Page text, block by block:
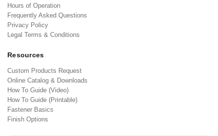
Hours of Operation
Frequently Asked Questions
Privacy Policy
Legal Terms & Conditions
Resources
Custom Products Request
Online Catalog & Downloads
How To Guide (Video)
How To Guide (Printable)
Fastener Basics
Finish Options